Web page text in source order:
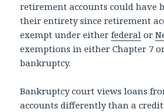
retirement accounts could have
their entirety since retirement
exempt under eitherfederal or
exemptions in either Chapter 7
bankruptcy.
Bankruptcy court views loans
accounts differently than a